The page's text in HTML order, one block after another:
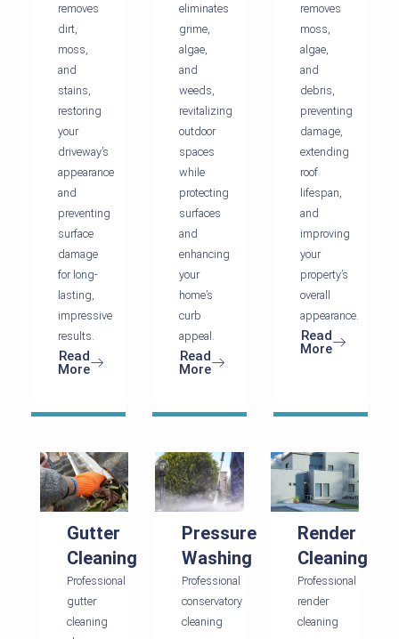
removes
dirt,
moss,
and
stains,
restoring
your
driveway’s
appearance
and
preventing
surface
damage
for long-
lasting,
impressive
results.
Read
More
eliminates
grime,
algae,
and
weeds,
revitalizing
outdoor
spaces
while
protecting
surfaces
and
enhancing
your
home’s
curb
appeal.
Read
More
removes
moss,
algae,
and
debris,
preventing
damage,
extending
roof
lifespan,
and
improving
your
property’s
overall
appearance.
Read
More
Gutter
Cleaning
Professional
gutter
cleaning
Pressure
Washing
Professional
conservatory
cleaning
Render
Cleaning
Professional
render
cleaning